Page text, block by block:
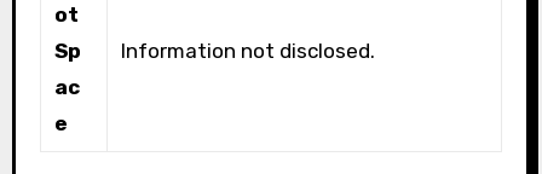
ot
Sp
ac
e
Information not disclosed.